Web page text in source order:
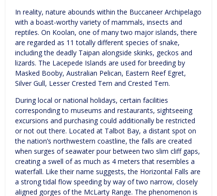
In reality, nature abounds within the Buccaneer Archipelago
with a boast-worthy variety of mammals, insects and
reptiles. On Koolan, one of many two major islands, there
are regarded as 11 totally different species of snake,
including the deadly Taipan alongside skinks, geckos and
lizards. The Lacepede Islands are used for breeding by
Masked Booby, Australian Pelican, Eastern Reef Egret,
Silver Gull, Lesser Crested Tern and Crested Tern.
During local or national holidays, certain facilities
corresponding to museums and restaurants, sightseeing
excursions and purchasing could additionally be restricted
or not out there. Located at Talbot Bay, a distant spot on
the nation’s northwestern coastline, the falls are created
when surges of seawater pour between two slim cliff gaps,
creating a swell of as much as 4 meters that resembles a
waterfall. Like their name suggests, the Horizontal Falls are
a strong tidal flow speeding by way of two narrow, closely
aligned gorges of the McLarty Range. The phenomenon is